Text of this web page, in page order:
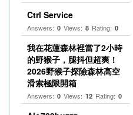
Ctrl Service
Answers: 0 Views: 8 Rating: 0
我在花蓮森林裡當了2小時
的野猴子，腿抖但超爽！
2026野猴子探險森林高空
滑索極限開箱
Answers: 0 Views: 12 Rating: 0